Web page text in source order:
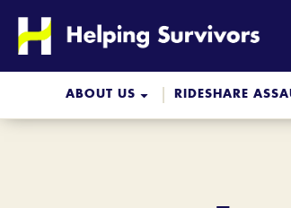
Skip
content
ABOUT US RIDESHARE